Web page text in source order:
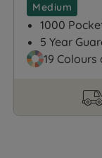
Medium
1000
5 Year
19